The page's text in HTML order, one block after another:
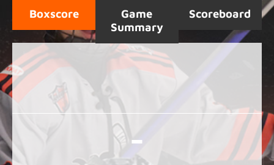
Boxscore
Game
Summary
Scoreboard
-